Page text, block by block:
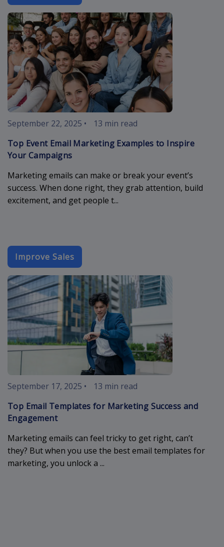
event-email-
September 22, 2025 •
13 min read
Top Event Email Marketing Examples to Inspire
Your Campaigns
Marketing emails can make or break your event’s
success. When done right, they grab attention, build
excitement, and get people t...
Improve Sales
September 17, 2025 •
13 min read
Top Email Templates for Marketing Success and
Engagement
Marketing emails can feel tricky to get right, can’t
they? But when you use the best email templates for
marketing, you unlock a ...